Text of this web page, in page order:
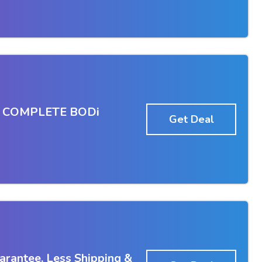
BODi Get Deal
Less Shipping &